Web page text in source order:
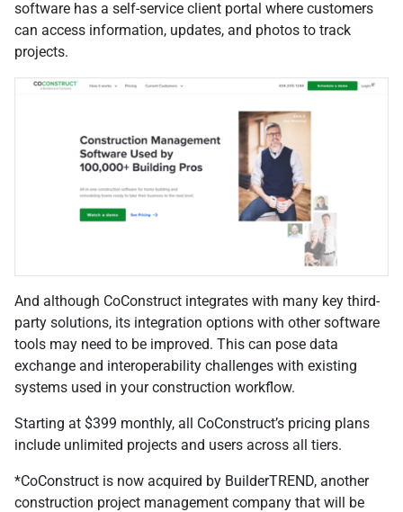
software has a self-service client portal where customers
can access information, updates, and photos to track
projects.
And although CoConstruct integrates with many key third-
party solutions, its integration options with other software
tools may need to be improved. This can pose data
exchange and interoperability challenges with existing
systems used in your construction workflow.
Starting at $399 monthly, all CoConstruct’s pricing plans
include unlimited projects and users across all tiers.
*CoConstruct is now acquired by BuilderTREND, another
construction project management company that will be